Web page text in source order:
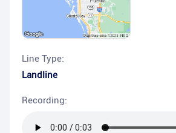
Line Type:
Landline
Recording: